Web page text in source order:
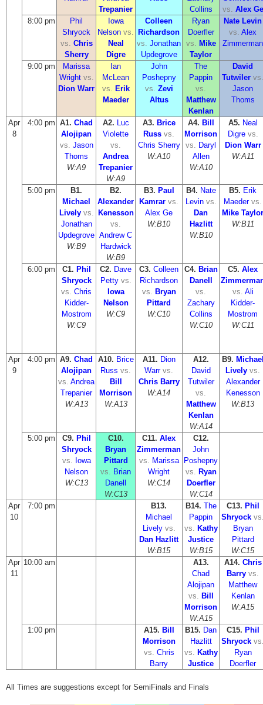
Trepanier
Collins
vs. Alex Ge
8:00 pm
Phil
Shryock
vs. Chris
Sherry
Iowa
Nelson vs.
Neal
Digre
Colleen
Richardson
vs. Jonathan
Updegrove
Ryan
Doerfler
vs. Mike
Taylor
Nate Levin
vs. Alex
Zimmerman
9:00 pm
Marissa
Wright vs.
Dion Warr
Ian
McLean
vs. Erik
Maeder
John
Poshepny
vs. Zevi
Altus
The
Pappin
vs.
Matthew
Kenlan
David
Tutwiler vs.
Jason
Thoms
Apr
8
4:00 pm A1. Chad
Alojipan
vs. Jason
Thoms
W:A9
A2. Luc
Violette
vs.
Andrea
Trepanier
W:A9
A3. Brice
Russ vs.
Chris Sherry
W:A10
A4. Bill
Morrison
vs. Daryl
Allen
W:A10
A5. Neal
Digre vs.
Dion Warr
W:A11
5:00 pm
B1.
Michael
Lively vs.
Jonathan
Updegrove
W:B9
B2.
Alexander
Kenesson
vs.
Andrew C
Hardwick
W:B9
B3. Paul
Kamrar vs.
Alex Ge
W:B10
B4. Nate
Levin vs.
Dan
Hazlitt
W:B10
B5. Erik
Maeder vs.
Mike Taylor
W:B11
6:00 pm C1. Phil
Shryock
vs. Chris
Kidder-
Mostrom
W:C9
C2. Dave
Petty vs.
Iowa
Nelson
W:C9
C3. Colleen
Richardson
vs. Bryan
Pittard
W:C10
C4. Brian
Danell
vs.
Zachary
Collins
W:C10
C5. Alex
vs. Ali
Kidder-
Mostrom
W:C11
Apr
9
4:00 pm A9. Chad
Alojipan
vs. Andrea
Trepanier
W:A13
A10. Brice
Russ vs.
Bill
Morrison
W:A13
A11. Dion
Warr vs.
Chris Barry
W:A14
A12.
David
Tutwiler
vs.
Matthew
Kenlan
W:A14
B9.
Lively vs.
Alexander
Kenesson
W:B13
5:00 pm C9. Phil
Shryock
vs. Iowa
Nelson
W:C13
C10.
Bryan
Pittard
vs. Brian
Danell
W:C13
C11. Alex
Zimmerman
vs. Marissa
Wright
W:C14
C12.
John
Poshepny
vs. Ryan
Doerfler
W:C14
Apr
10
7:00 pm
B13.
Michael
Lively vs.
Dan Hazlitt
W:B15
B14. The
Pappin
vs. Kathy
Justice
W:B15
C13. Phil
Shryock
Bryan
Pittard
W:C15
Apr
11
10:00 am
A13.
Chad
Alojipan
vs. Bill
Morrison
W:A15
A14. Chris
Barry vs.
Matthew
Kenlan
W:A15
1:00 pm A15. Bill
Morrison
vs. Chris
Barry
B15. Dan
Hazlitt
vs. Kathy
Justice
C15. Phil
Shryock
Ryan
Doerfler
All Times are suggestions except for SemiFinals and Finals